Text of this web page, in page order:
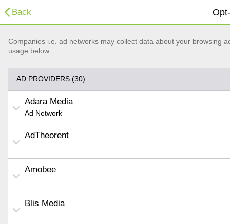
Back
Companies i.e. ad networks may collect data about your browsing
usage below.
AD PROVIDERS (30)
Adara Media
Ad Network
AdTheorent
Amobee
Blis Media